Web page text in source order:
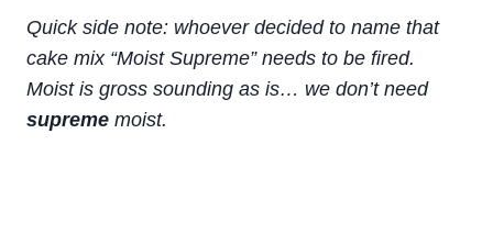
Quick side note: whoever decided to name that
cake mix “Moist Supreme” needs to be fired.
Moist is gross sounding as is… we don’t need
supreme moist.